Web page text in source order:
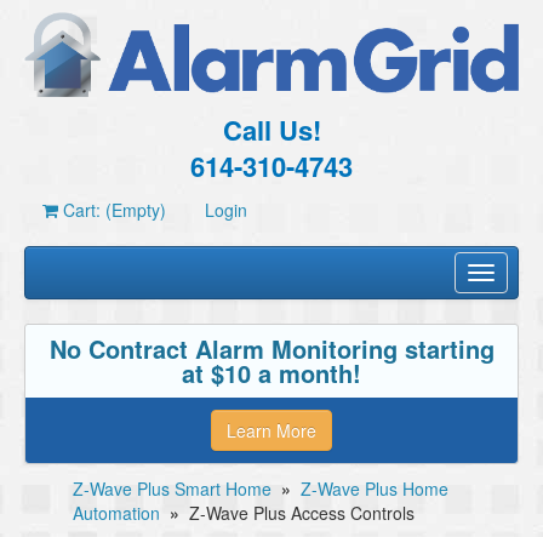
Call Us!
614-310-4743
Cart: (Empty) Login
Toggle
No Contract Alarm Monitoring starting
at $10 a month!
Learn More
Z-Wave Plus Smart Home » Z-Wave Plus Home
Automation » Z-Wave Plus Access Controls